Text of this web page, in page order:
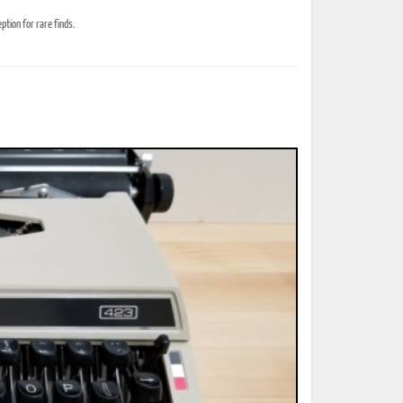
for rare finds.